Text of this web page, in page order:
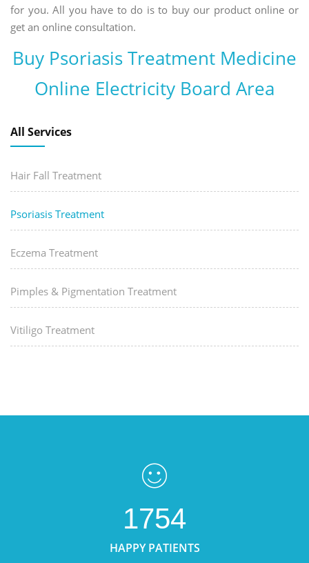
for you. All you have to do is to buy our product online or
get an online consultation.
Buy Psoriasis Treatment Medicine
Online Electricity Board Area
All Services
Hair Fall Treatment
Psoriasis Treatment
Eczema Treatment
Pimples & Pigmentation Treatment
Vitiligo Treatment
1754
HAPPY PATIENTS